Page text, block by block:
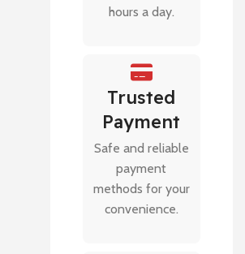
hours a day.
Trusted
Payment
Safe and reliable
payment
methods for your
convenience.